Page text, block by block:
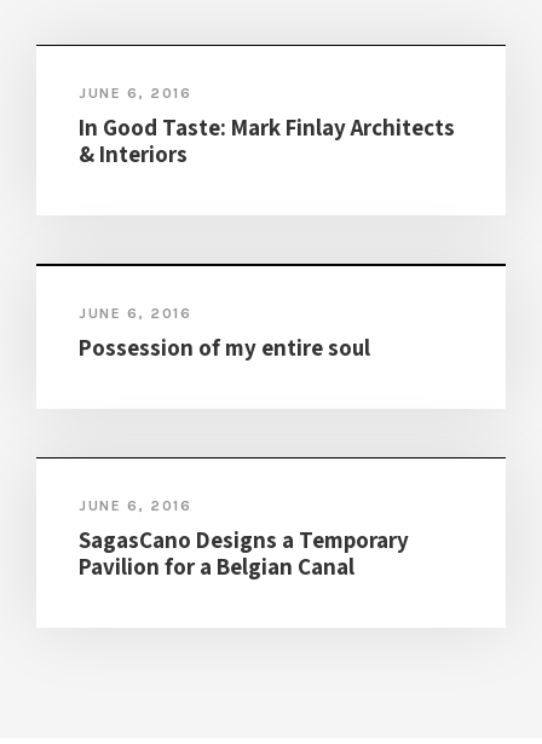
JUNE 6, 2016
In Good Taste: Mark Finlay Architects
& Interiors
JUNE 6, 2016
Possession of my entire soul
JUNE 6, 2016
SagasCano Designs a Temporary
Pavilion for a Belgian Canal